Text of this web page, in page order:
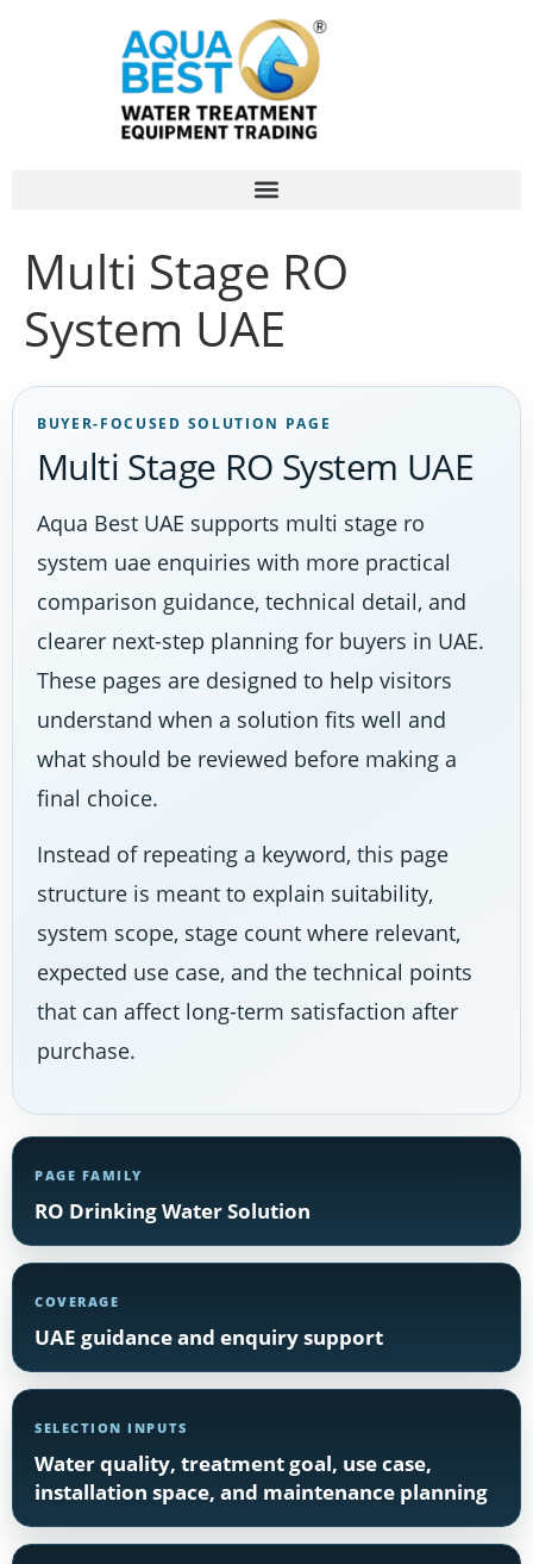
Multi Stage RO
System UAE
BUYER-FOCUSED SOLUTION PAGE
Multi Stage RO System UAE
Aqua Best UAE supports multi stage ro
system uae enquiries with more practical
comparison guidance, technical detail, and
clearer next-step planning for buyers in UAE.
These pages are designed to help visitors
understand when a solution fits well and
what should be reviewed before making a
final choice.
Instead of repeating a keyword, this page
structure is meant to explain suitability,
system scope, stage count where relevant,
expected use case, and the technical points
that can affect long-term satisfaction after
purchase.
PAGE FAMILY
RO Drinking Water Solution
COVERAGE
UAE guidance and enquiry support
SELECTION INPUTS
Water quality, treatment goal, use case,
installation space, and maintenance planning